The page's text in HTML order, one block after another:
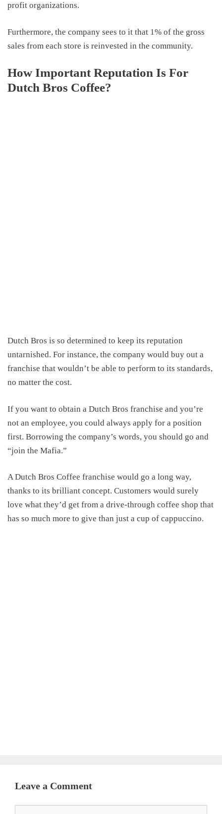
profit organizations.
Furthermore, the company sees to it that 1% of the gross
sales from each store is reinvested in the community.
How Important Reputation Is For
Dutch Bros Coffee?
Dutch Bros is so determined to keep its reputation
untarnished. For instance, the company would buy out a
franchise that wouldn’t be able to perform to its standards,
no matter the cost.
If you want to obtain a Dutch Bros franchise and you’re
not an employee, you could always apply for a position
first. Borrowing the company’s words, you should go and
“join the Mafia.”
A Dutch Bros Coffee franchise would go a long way,
thanks to its brilliant concept. Customers would surely
love what they’d get from a drive-through coffee shop that
has so much more to give than just a cup of cappuccino.
Leave a Comment